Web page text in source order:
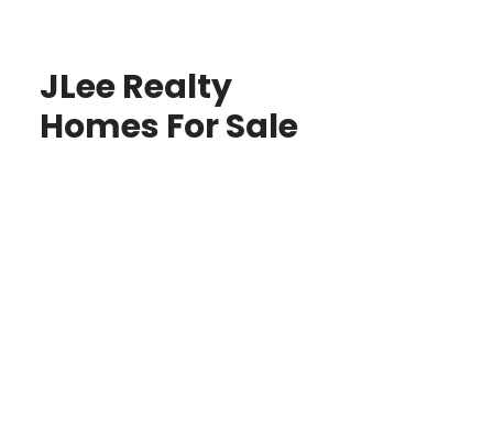
JLee Realty
Homes For Sale